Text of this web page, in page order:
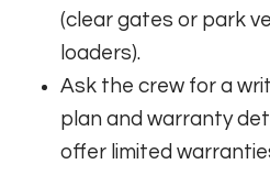
(clear gates or park
loaders).
Ask the crew for a
plan and warranty
offer limited